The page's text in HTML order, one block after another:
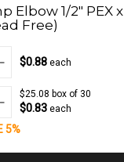
Elbow 1/2" PEX x
Free)
$0.88 each
$25.08 box of 30
$0.83 each
5%